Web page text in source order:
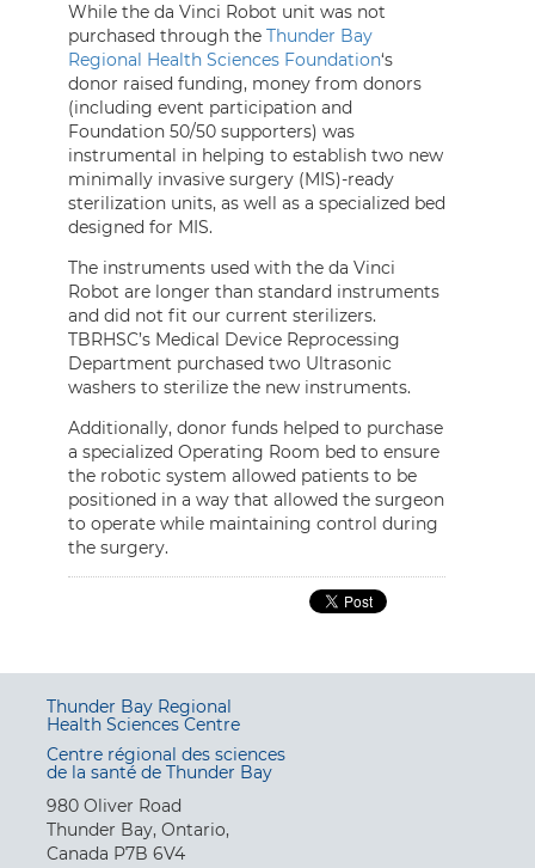
While the da Vinci Robot unit was not
purchased through the Thunder Bay
Regional Health Sciences Foundation‘s
donor raised funding, money from donors
(including event participation and
Foundation 50/50 supporters) was
instrumental in helping to establish two new
minimally invasive surgery (MIS)-ready
sterilization units, as well as a specialized bed
designed for MIS.
The instruments used with the da Vinci
Robot are longer than standard instruments
and did not fit our current sterilizers.
TBRHSC’s Medical Device Reprocessing
Department purchased two Ultrasonic
washers to sterilize the new instruments.
Additionally, donor funds helped to purchase
a specialized Operating Room bed to ensure
the robotic system allowed patients to be
positioned in a way that allowed the surgeon
to operate while maintaining control during
the surgery.
Thunder Bay Regional
Health Sciences Centre
Centre régional des sciences
de la santé de Thunder Bay
980 Oliver Road
Thunder Bay, Ontario,
Canada P7B 6V4